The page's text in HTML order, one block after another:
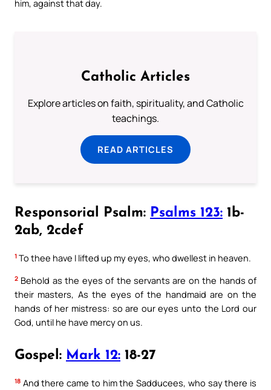
him, against that day.
Catholic Articles
Explore articles on faith, spirituality, and Catholic
teachings.
READ ARTICLES
Responsorial Psalm: Psalms 123: 1b-
2ab, 2cdef
1 To thee have I lifted up my eyes, who dwellest in heaven.
2 Behold as the eyes of the servants are on the hands of
their masters, As the eyes of the handmaid are on the
hands of her mistress: so are our eyes unto the Lord our
God, until he have mercy on us.
Gospel: Mark 12: 18-27
18 And there came to him the Sadducees, who say there is